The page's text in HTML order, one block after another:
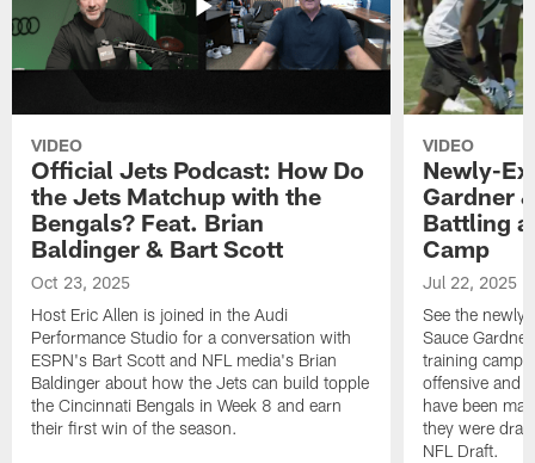
VIDEO
Official Jets Podcast: How Do
the Jets Matchup with the
Bengals? Feat. Brian
Baldinger & Bart Scott
Oct 23, 2025
Host Eric Allen is joined in the Audi
Performance Studio for a conversation with
ESPN's Bart Scott and NFL media's Brian
Baldinger about how the Jets can build topple
the Cincinnati Bengals in Week 8 and earn
their first win of the season.
VIDEO
Newly-
Gardner
Battling
Camp
Jul 22, 2025
See the
Sauce
training camp
offensive and
have been
they were
NFL Draft.